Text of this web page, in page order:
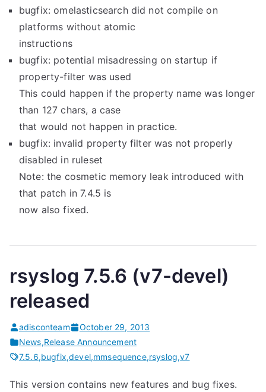
bugfix: omelasticsearch did not compile on
platforms without atomic
instructions
bugfix: potential misadressing on startup if
property-filter was used
This could happen if the property name was longer
than 127 chars, a case
that would not happen in practice.
bugfix: invalid property filter was not properly
disabled in ruleset
Note: the cosmetic memory leak introduced with
that patch in 7.4.5 is
now also fixed.
rsyslog 7.5.6 (v7-devel)
released
adisconteam
October 29, 2013
News,Release Announcement
7.5.6,bugfix,devel,mmsequence,rsyslog,v7
This version contains new features and bug fixes.